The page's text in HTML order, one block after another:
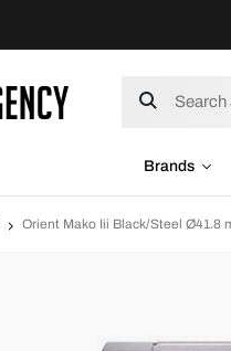
Brands
Orient Mako Iii Black/Steel Ø41.8